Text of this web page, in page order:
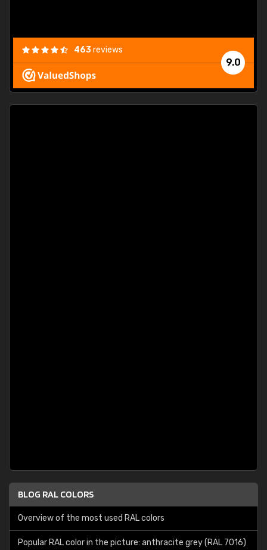
9.0
463reviews
BLOG RAL COLORS
Overview of the most used RAL colors
Popular RAL color in the picture: anthracite grey (RAL 7016)